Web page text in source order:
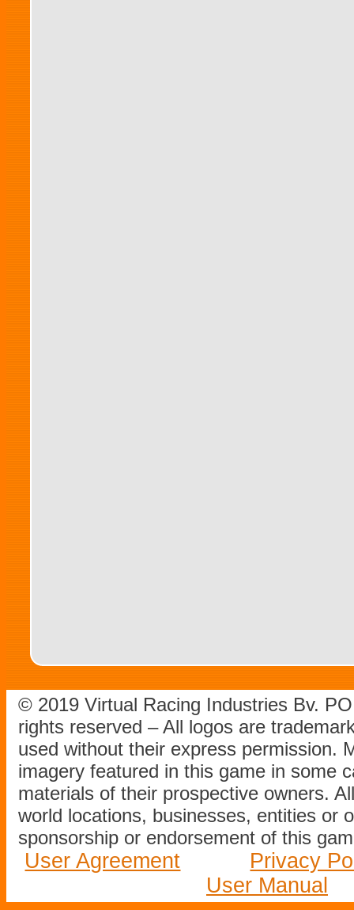
© 2019 Virtual Racing Industries Bv.
rights reserved – All logos are
used without their express permission.
imagery featured in this game in some
materials of their prospective owners.
world locations, businesses, entities or
sponsorship or endorsement of this
User Agreement
Privacy
User Manual